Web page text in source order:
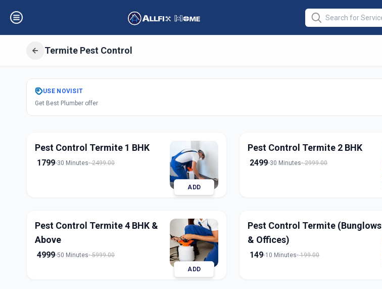
Termite Pest Control
GetPest Control Termite
Charminar, Hyderabad
USE NOVISIT
Get Best Plumber offer
Pest Control Termite 1 BHK
1799 30 Minutes 2499.00
ADD
Pest Control Termite 2 BHK
2499 30 Minutes 2999.00
Pest Control Termite 4 BHK &
Above
4999 50 Minutes 5999.00
ADD
Pest Control Termite (Bunglows
& Offices)
149 10 Minutes 199.00